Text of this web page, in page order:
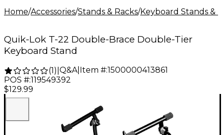
Home/Accessories/Stands & Racks/Keyboard Stands &
Quik-Lok T-22 Double-Brace Double-Tier
Keyboard Stand
(1) Q&A| Item #:1500000413861
POS #:119549392
$129.99